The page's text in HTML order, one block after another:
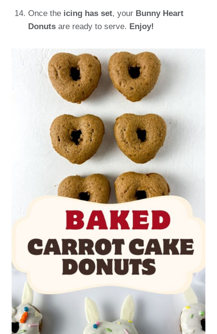
Once the icing has set, your Bunny Heart
Donuts are ready to serve. Enjoy!